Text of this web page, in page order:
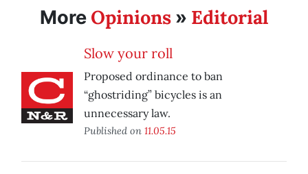
More Opinions » Editorial
Slow your roll
Proposed ordinance to ban
“ghostriding” bicycles is an
unnecessary law.
Published on 11.05.15